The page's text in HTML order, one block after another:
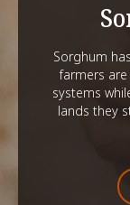
Sorghum
farmers
systems
lands they